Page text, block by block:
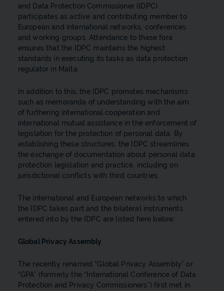
and Data Protection Commissioner (IDPC)
participates as active and contributing member to
European and international networks, conferences
and working groups. Attendance to these fora
ensures that the IDPC maintains the highest
standards in executing its tasks as data protection
regulator in Malta.
In addition to this, the IDPC promotes mechanisms
such as memoranda of understanding with the aim
of furthering international cooperation and
international mutual assistance in the enforcement of
legislation for the protection of personal data. By
establishing these structures, the IDPC streamlines
the exchange of documentation about personal data
protection legislation and practice, including on
jurisdictional conflicts with third countries.
The international and European networks to which
the IDPC takes part and the bilateral instruments
entered into by the IDPC are listed here below.
Global Privacy Assembly
The recently renamed “Global Privacy Assembly” or
“GPA” (formerly the “International Conference of Data
Protection and Privacy Commissioners”) first met in